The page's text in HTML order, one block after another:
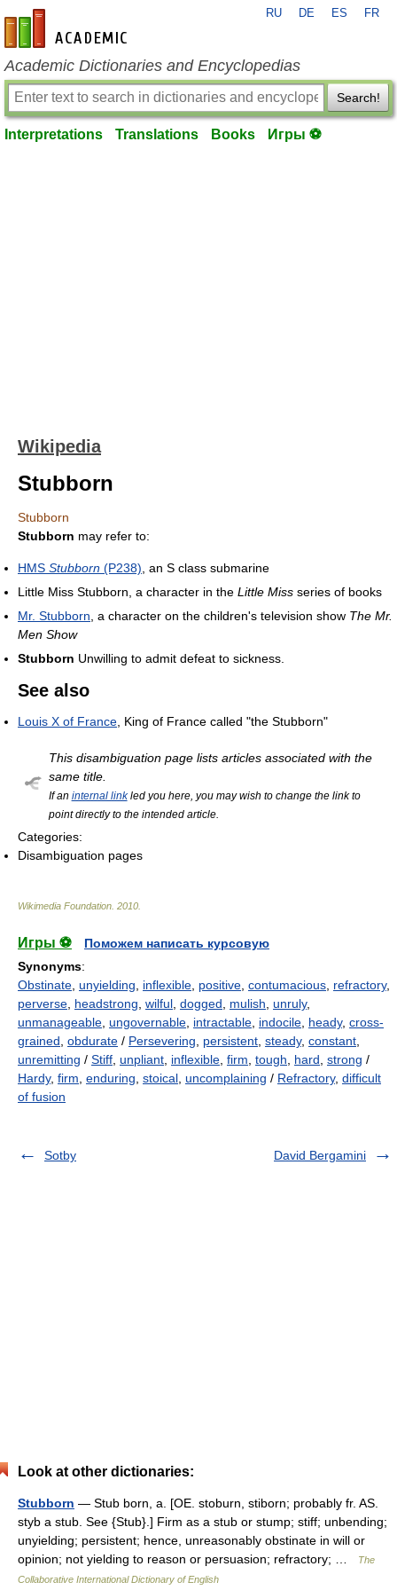
en-academic.com
RU DE ES FR
Academic Dictionaries and Encyclopedias
Search!
Interpretations Translations Books Игры ⚽
Wikipedia
Stubborn
Stubborn
Stubborn may refer to:
HMS Stubborn (P238) , an S class submarine
Little Miss Stubborn, a character in the Little Miss series of books
Mr. Stubborn , a character on the children's television show The Mr.
Men Show
Stubborn Unwilling to admit defeat to sickness.
See also
Louis X of France , King of France called "the Stubborn"
This disambiguation page lists articles associated with the
same title.
If an internal linkled you here, you may wish to change the link to
point directly to the intended article.
Categories:
Disambiguation pages
Wikimedia Foundation 2010
Игры ⚽
Поможем написать курсовую
Synonyms:
Obstinate unyielding inflexible positive contumacious refractory,
perverse headstrong wilful dogged mulish unruly,
unmanageable ungovernable intractable indocile heady, cross-
grained obdurate / Persevering persistent steady, constant
unremitting / Stiff unpliant inflexible firm tough hard strong /
Hardy, firm enduring stoical uncomplaining / Refractory, difficult
of fusion
Sotby David Bergamini
Look at other dictionaries:
Stubborn — Stub born, a. [OE. stoburn, stiborn; probably fr. AS.
styb a stub. See {Stub}.] Firm as a stub or stump; stiff; unbending;
unyielding; persistent; hence, unreasonably obstinate in will or
opinion; not yielding to reason or persuasion; refractory; …
The
Collaborative International Dictionary of English